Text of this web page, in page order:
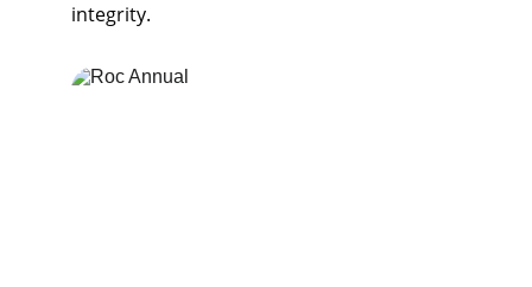
integrity.